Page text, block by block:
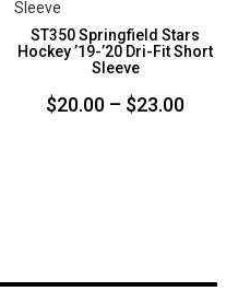
ST350 Springfield Stars
Hockey ’19-’20 Dri-Fit Short
Sleeve
$20.00 – $23.00Price